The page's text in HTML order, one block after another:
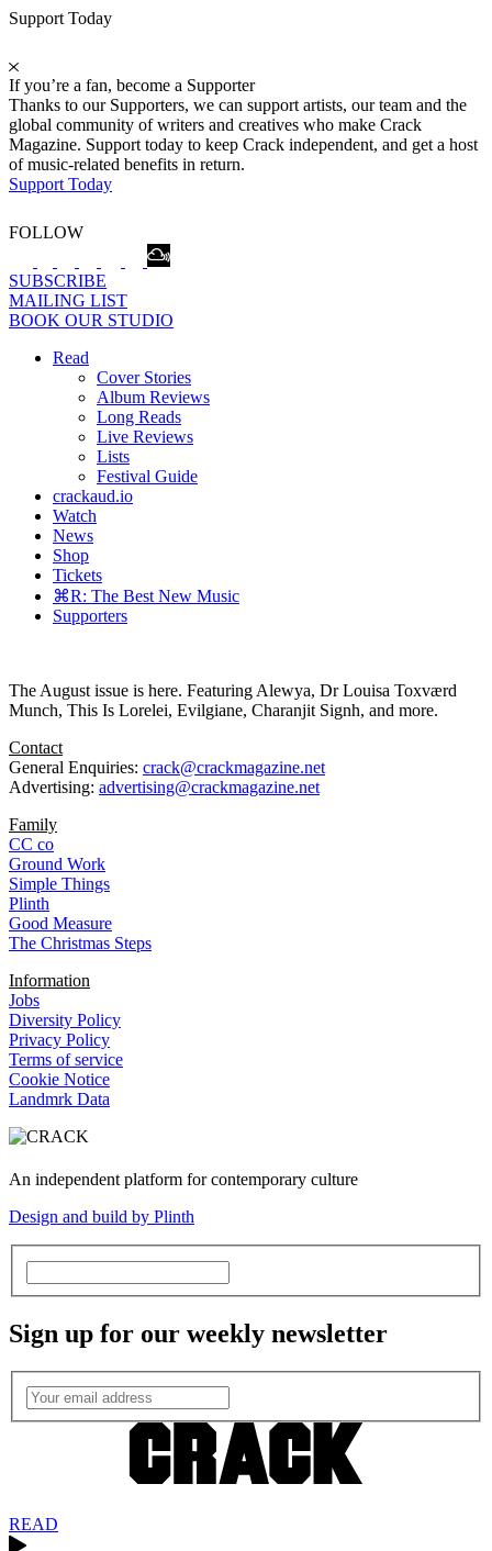
Support Today
If you’re a fan, become a Supporter
Thanks to our Supporters, we can support artists, our team and the
global community of writers and creatives who make Crack
Magazine. Support today to keep Crack independent, and get a host
of music-related benefits in return.
Support Today
FOLLOW
SUBSCRIBE
MAILING LIST
BOOK OUR STUDIO
Read
Cover Stories
Album Reviews
Long Reads
Live Reviews
Lists
Festival Guide
crackaud.io
Watch
News
Shop
Tickets
⌘R: The Best New Music
Supporters
The August issue is here. Featuring Alewya, Dr Louisa Toxværd
Munch, This Is Lorelei, Evilgiane, Charanjit Signh, and more.
Contact
General Enquiries: crack@crackmagazine.net
Advertising: advertising@crackmagazine.net
Family
CC co
Ground Work
Simple Things
Plinth
Good Measure
The Christmas Steps
Information
Jobs
Diversity Policy
Privacy Policy
Terms of service
Cookie Notice
Landmrk Data
An independent platform for contemporary culture
Design and build by Plinth
Sign up for our weekly newsletter
READ